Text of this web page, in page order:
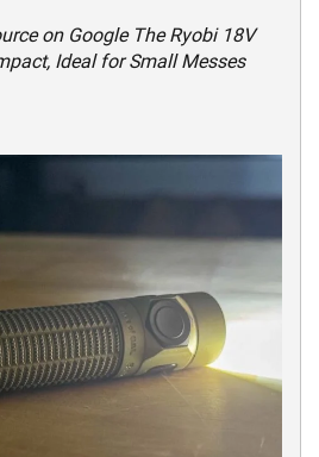
on Google The Ryobi 18V
Ideal for Small Messes